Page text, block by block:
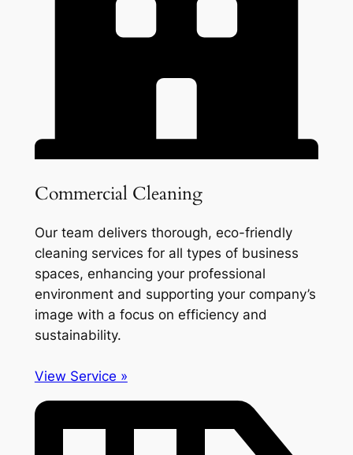
Commercial Cleaning
Our team delivers thorough, eco-friendly
cleaning services for all types of business
spaces, enhancing your professional
environment and supporting your company’s
image with a focus on efficiency and
sustainability.
View Service »